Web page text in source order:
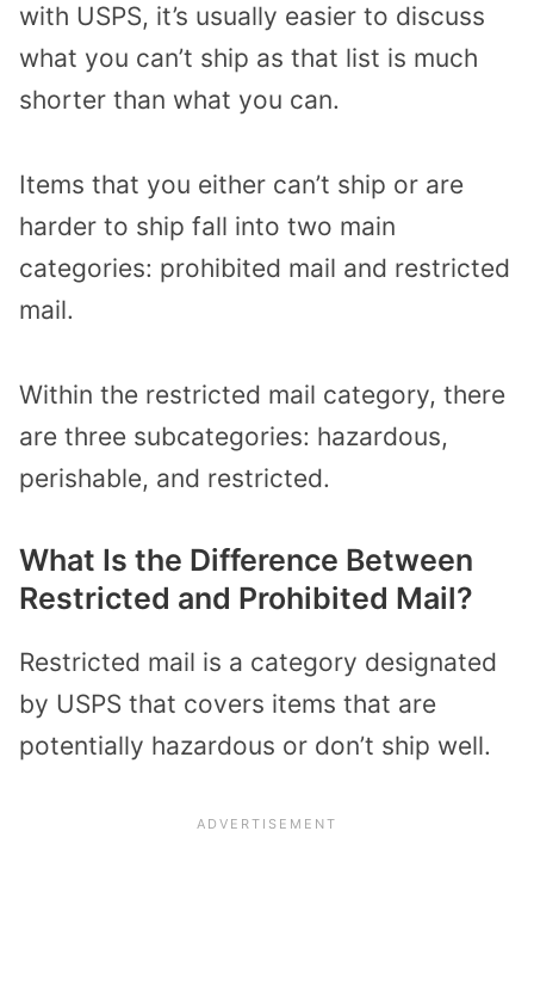
with USPS, it’s usually easier to discuss
what you can’t ship as that list is much
shorter than what you can.
Items that you either can’t ship or are
harder to ship fall into two main
categories: prohibited mail and restricted
mail.
Within the restricted mail category, there
are three subcategories: hazardous,
perishable, and restricted.
What Is the Difference Between
Restricted and Prohibited Mail?
Restricted mail is a category designated
by USPS that covers items that are
potentially hazardous or don’t ship well.